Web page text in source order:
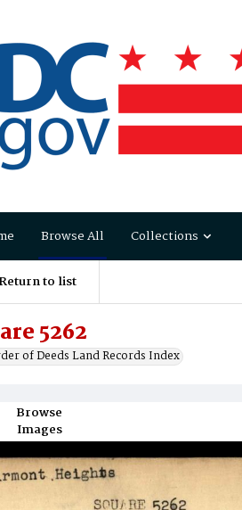
Browse All Collections
to list
5262
of Deeds Land Records Index
Browse
Images